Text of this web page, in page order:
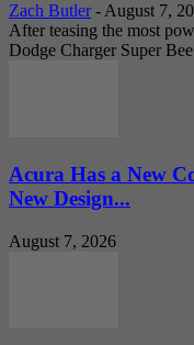
Zach Butler - August 7,
After teasing the most
Dodge Charger Super
Acura Has a New
New Design...
August 7, 2026